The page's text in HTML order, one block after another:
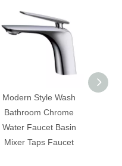
Modern Style Wash
Bathroom Chrome
Water Faucet Basin
Mixer Taps Faucet